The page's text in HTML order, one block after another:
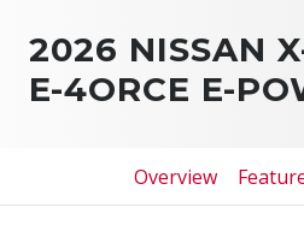
2026 NISSAN
E-4ORCE E-
Overview